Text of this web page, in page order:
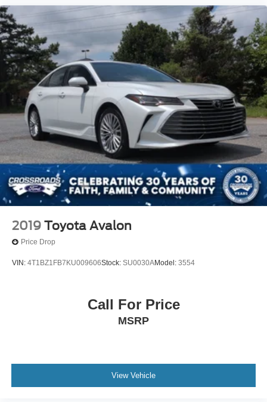
2019 Toyota Avalon
Price Drop
VIN: 4T1BZ1FB7KU009606Stock: SU0030AModel: 3554
Call For Price
MSRP
View Vehicle